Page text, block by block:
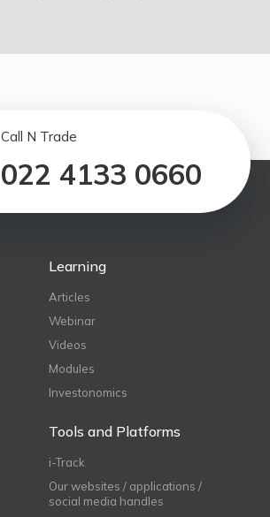
Call N Trade
022 4133 0660
Learning
Articles
Webinar
Videos
Modules
Investonomics
Tools and Platforms
i-Track
Our websites / applications /
social media handles